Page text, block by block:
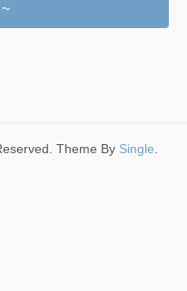
Theme By Single